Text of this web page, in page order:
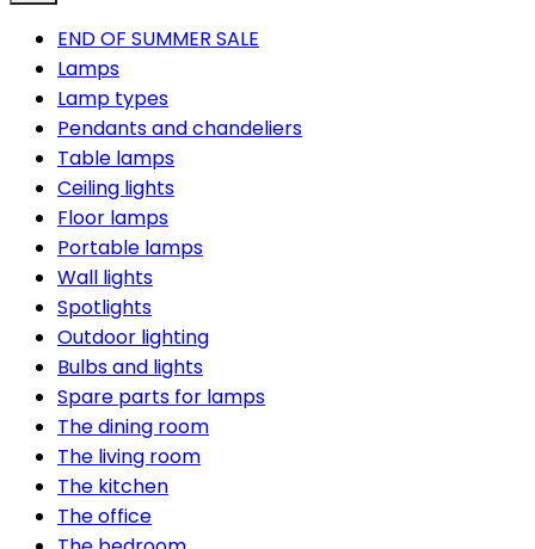
END OF SUMMER SALE
Lamps
Lamp types
Pendants and chandeliers
Table lamps
Ceiling lights
Floor lamps
Portable lamps
Wall lights
Spotlights
Outdoor lighting
Bulbs and lights
Spare parts for lamps
The dining room
The living room
The kitchen
The office